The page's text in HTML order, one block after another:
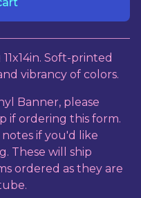
Soft-printed
vibrancy of colors.
Banner, please
if ordering this form.
if you'd like
These will ship
ordered as they are